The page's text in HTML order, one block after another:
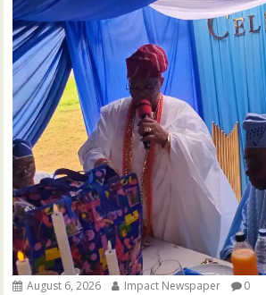
August 6, 2026 Impact Newspaper 0